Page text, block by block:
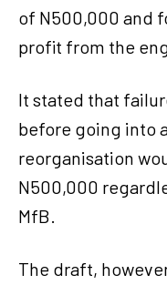
of N500,000 and
profit from the
It stated that
before going into
reorganisation
N500,000
MfB.
The draft,